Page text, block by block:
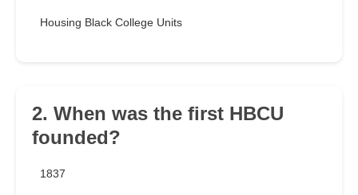
Housing Black College Units
2. When was the first HBCU
founded?
1837